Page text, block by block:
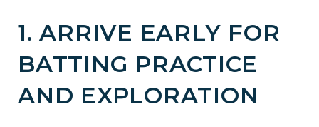
1. ARRIVE EARLY FOR
BATTING PRACTICE
AND EXPLORATION